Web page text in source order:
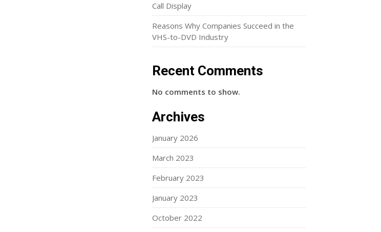
Call Display
Reasons Why Companies Succeed in the
VHS-to-DVD Industry
Recent Comments
No comments to show.
Archives
January 2026
March 2023
February 2023
January 2023
October 2022